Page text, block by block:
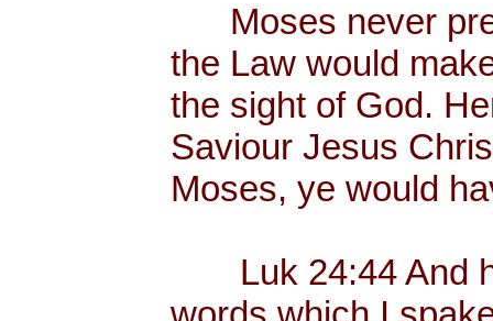
Moses never
the Law would
the sight of God.
Saviour Jesus
Moses, ye would
Luk 24:44 And